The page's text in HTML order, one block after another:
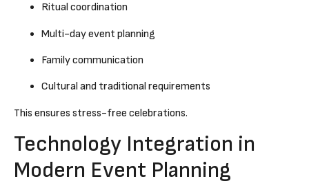
Ritual coordination
Multi-day event planning
Family communication
Cultural and traditional requirements
This ensures stress-free celebrations.
Technology Integration in
Modern Event Planning